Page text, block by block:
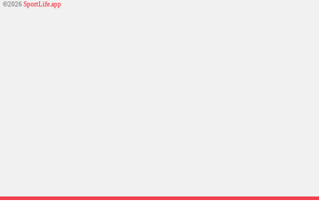
©2026SportLife.app